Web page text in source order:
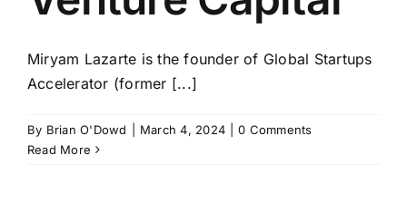
Miryam Lazarte is the founder of Global Startups
Accelerator (former [...]
By Brian O'Dowd March 4, 2024
0 Comments
Read More